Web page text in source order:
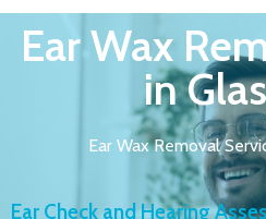
Ear Wax
in
Ear Wax Removal
Ear Check and Hearing